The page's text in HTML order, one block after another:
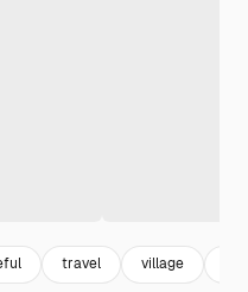
travel village